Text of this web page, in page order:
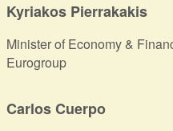
Kyriakos Pierrakakis
Minister of Economy &
Eurogroup
Carlos Cuerpo